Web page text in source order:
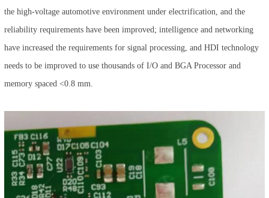
the high-voltage automotive environment under electrification, and the
reliability requirements have been improved; intelligence and networking
have increased the requirements for signal processing, and HDI technology
needs to be improved to use thousands of I/O and BGA Processor and
memory spaced <0.8 mm.